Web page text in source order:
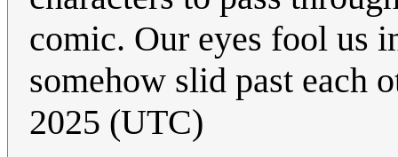
comic. Our eyes fool us
somehow slid past each
2025 (UTC)